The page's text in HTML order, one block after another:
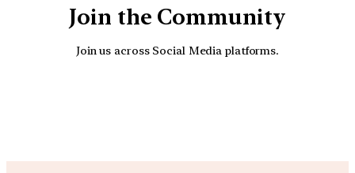
Join the Community
Join us across Social Media platforms.